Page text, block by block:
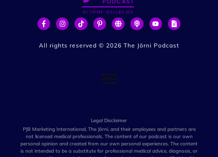
All rights reserved © 2026 The Jōrni Podcast
Legal Disclaimer
PJB Marketing International, The Jōrni, and their employees and partners are
not licensed medical professionals. The content of our podcast is our own
personal opinion and created from our own personal experiences. The content
is not intended to be a substitute for professional medical advice, diagnosis, or